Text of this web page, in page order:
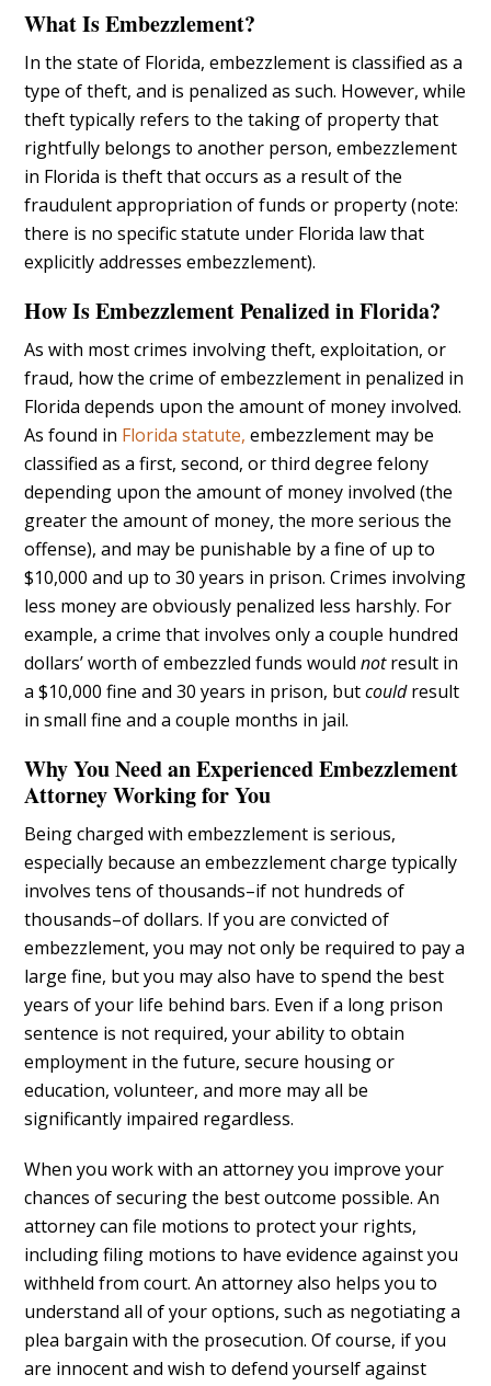
What Is Embezzlement?
In the state of Florida, embezzlement is classified as a
type of theft, and is penalized as such. However, while
theft typically refers to the taking of property that
rightfully belongs to another person, embezzlement
in Florida is theft that occurs as a result of the
fraudulent appropriation of funds or property (note:
there is no specific statute under Florida law that
explicitly addresses embezzlement).
How Is Embezzlement Penalized in Florida?
As with most crimes involving theft, exploitation, or
fraud, how the crime of embezzlement in penalized in
Florida depends upon the amount of money involved.
As found in Florida statute,embezzlement may be
classified as a first, second, or third degree felony
depending upon the amount of money involved (the
greater the amount of money, the more serious the
offense), and may be punishable by a fine of up to
$10,000 and up to 30 years in prison. Crimes involving
less money are obviously penalized less harshly. For
example, a crime that involves only a couple hundred
dollars’ worth of embezzled funds wouldnotresult in
a $10,000 fine and 30 years in prison, butcouldresult
in small fine and a couple months in jail.
Why You Need an Experienced Embezzlement
Attorney Working for You
Being charged with embezzlement is serious,
especially because an embezzlement charge typically
involves tens of thousands–if not hundreds of
thousands–of dollars. If you are convicted of
embezzlement, you may not only be required to pay a
large fine, but you may also have to spend the best
years of your life behind bars. Even if a long prison
sentence is not required, your ability to obtain
employment in the future, secure housing or
education, volunteer, and more may all be
significantly impaired regardless.
When you work with an attorney you improve your
chances of securing the best outcome possible. An
attorney can file motions to protect your rights,
including filing motions to have evidence against you
withheld from court. An attorney also helps you to
understand all of your options, such as negotiating a
plea bargain with the prosecution. Of course, if you
are innocent and wish to defend yourself against